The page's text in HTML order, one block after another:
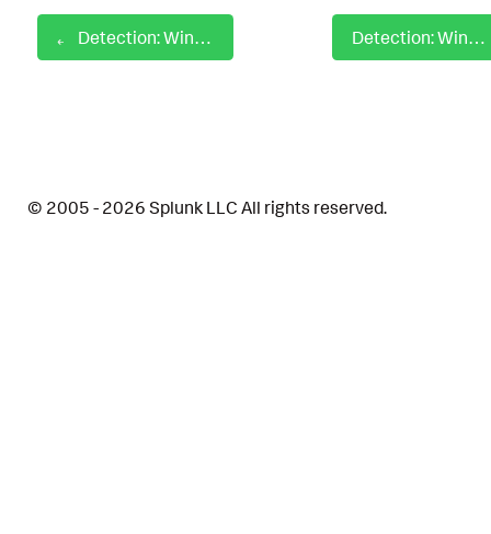
Detection: Windows Odbcconf Hunting Detection: Windows Odbcconf Load Response File
© 2005 - 2026 Splunk LLC All rights reserved.